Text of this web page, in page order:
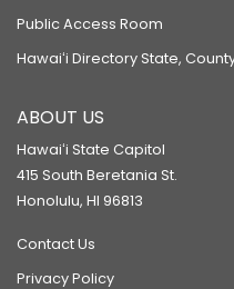
Public Access Room
Hawaiʻi Directory State,
ABOUT US
Hawaiʻi State Capitol
415 South Beretania St.
Honolulu, HI 96813
Contact Us
Privacy Policy